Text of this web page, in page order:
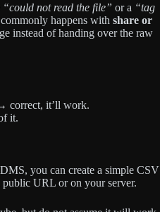
“could not read the file” or a “tag
happens with share or
instead of handing over the raw
correct, it’ll work.
it.
you can create a simple CSV
URL or on your server.